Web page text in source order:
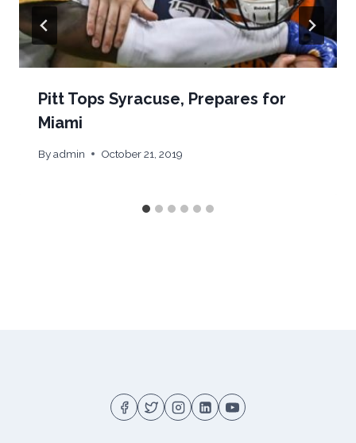
Pitt Tops Syracuse, Prepares for
Miami
Byadmin October 21, 2019